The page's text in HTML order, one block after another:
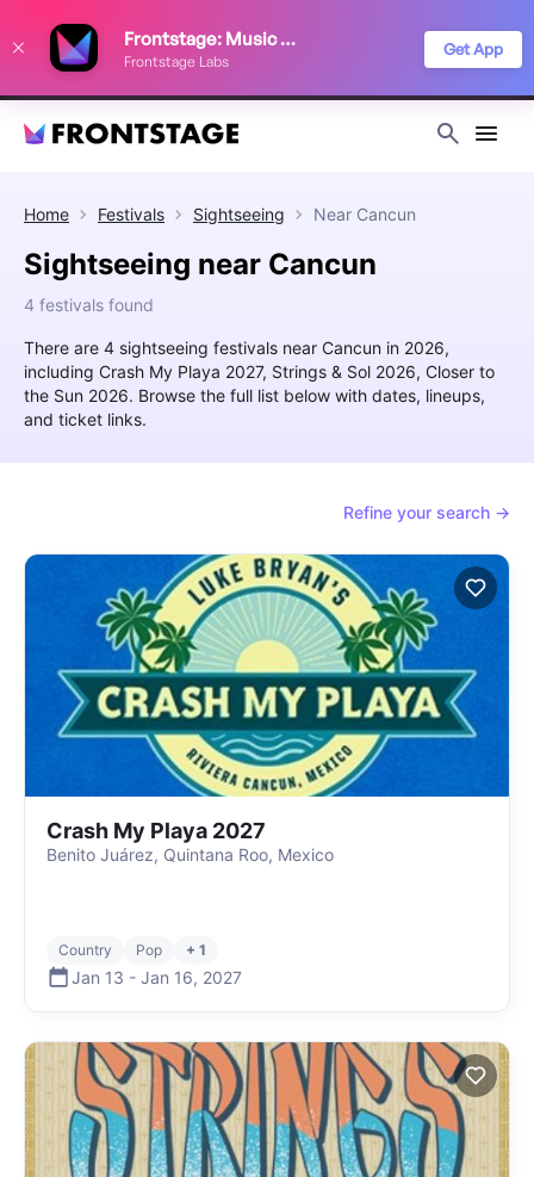
Frontstage: Music Festivals
Frontstage Labs
Get App
Home Festivals Sightseeing Near Cancun
Sightseeing near Cancun
4 festivals found
There are 4 sightseeing festivals near Cancun in 2026,
including Crash My Playa 2027, Strings & Sol 2026, Closer to
the Sun 2026. Browse the full list below with dates, lineups,
and ticket links.
Refine your search →
Crash My Playa 2027
Benito Juárez, Quintana Roo, Mexico
Country Pop + 1
Jan 13 - Jan 16, 2027
improve your festival discovery experience. Read our
Privacy Policy
Decline